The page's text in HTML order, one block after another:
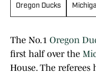
Oregon Ducks
The No.1 Oregon
first half over the
House. The